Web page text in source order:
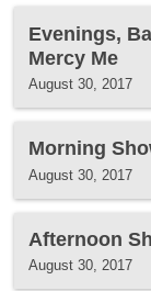
Evenings,
Mercy Me
August 30, 2017
Morning
August 30, 2017
Afternoon
August 30, 2017